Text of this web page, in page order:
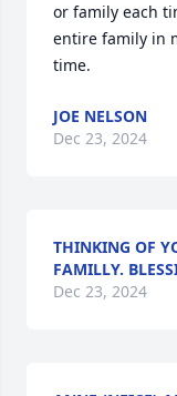
or family each
entire family in
time.
JOE NELSON
Dec 23, 2024
THINKING OF
FAMILLY.
Dec 23, 2024